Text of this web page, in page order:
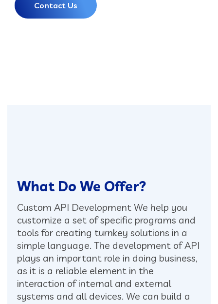
Contact Us
What Do We Offer?
Custom API Development We help you
customize a set of specific programs and
tools for creating turnkey solutions in a
simple language. The development of API
plays an important role in doing business,
as it is a reliable element in the
interaction of internal and external
systems and all devices. We can build a